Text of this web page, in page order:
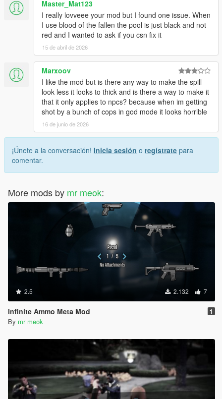
Master_Mat123
I really lovveee your mod but I found one issue. When
I use blood of the fallen the pool is just black and not
red and I wanted to ask if you csn fix it
15 de abril de 2026
Marxoov
I like the mod but is there any way to make the spill
look less it looks to thick and is there a way to make it
that it only applies to npcs? because when im getting
shot by a bunch of cops in god mode it looks horrible
16 de junio de 2026
¡Únete a la conversación! Inicia sesión o regístrate para
comentar.
More mods by mr meok:
2.5 2.132 7
Infinite Ammo Meta Mod 1
By mr meok